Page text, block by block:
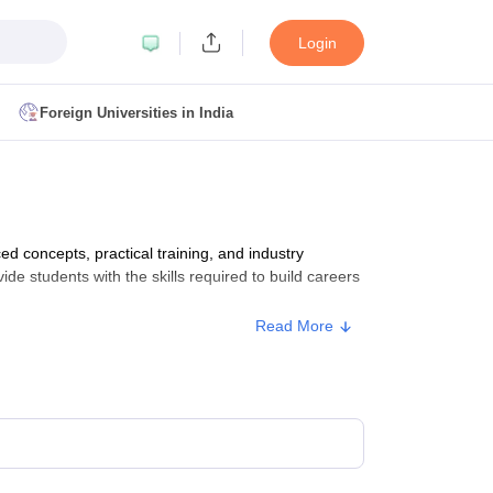
Login
Foreign Universities in India
CET Admit Card MAH MBA CET Answer Key
Result
Best MBA Agriculture Business Management
concepts, practical training, and industry
students with the skills required to build careers
Read More